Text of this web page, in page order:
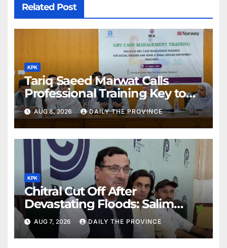
Related Post
KPK
Tariq Saeed Marwat Calls
Professional Training Key to
Better Public Services
AUG 8, 2026 DAILY THE PROVINCE
KPK
Chitral Cut Off After
Devastating Floods: Salim
Khan
AUG 7, 2026 DAILY THE PROVINCE